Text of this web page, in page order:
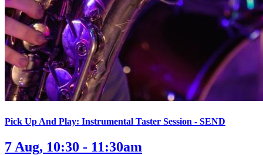
Pick Up And Play: Instrumental Taster Session - SEND
7 Aug, 10:30 - 11:30am